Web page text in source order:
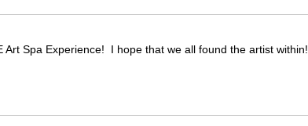
Spa Experience! I hope that we all found the artist within!